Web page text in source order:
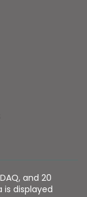
and 20
is displayed